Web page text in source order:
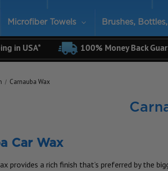
Microfiber Towels Brushes,
in USA* 100% Money Back
Carnauba Wax
Car Wax
provides a rich finish that’s preferred by the